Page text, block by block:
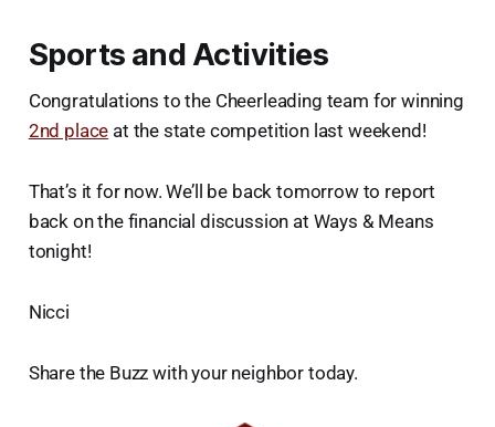
Sports and Activities
Congratulations to the Cheerleading team for winning
2nd place at the state competition last weekend!
That’s it for now. We’ll be back tomorrow to report
back on the financial discussion at Ways & Means
tonight!
Nicci
Share the Buzz with your neighbor today.